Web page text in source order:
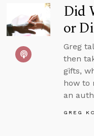
Did
or
Greg
then
gifts,
how to
an
GREG